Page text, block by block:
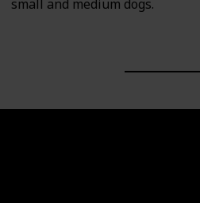
small and medium dogs.